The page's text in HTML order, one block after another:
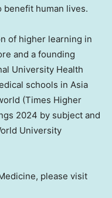
human lives.
of higher learning in
and a founding
University Health
schools in Asia
(Times Higher
2024 by subject and
University
please visit